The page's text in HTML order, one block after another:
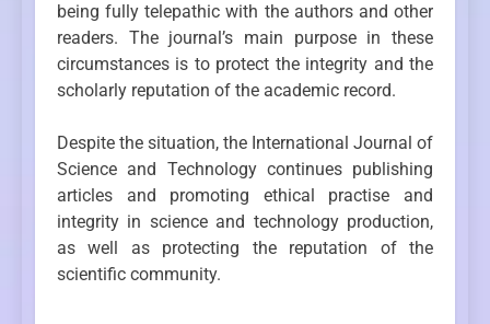
being fully telepathic with the authors and other
readers. The journal’s main purpose in these
circumstances is to protect the integrity and the
scholarly reputation of the academic record.
Despite the situation, the International Journal of
Science and Technology continues publishing
articles and promoting ethical practise and
integrity in science and technology production,
as well as protecting the reputation of the
scientific community.